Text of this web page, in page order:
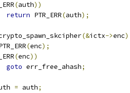
(auth))
return PTR_ERR(auth);
(&ictx->enc
(enc);
(enc))
goto err_free_ahash;
= auth;